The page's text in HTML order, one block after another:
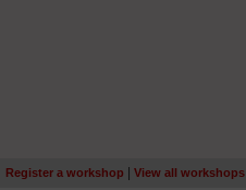
Register a workshop View all workshops